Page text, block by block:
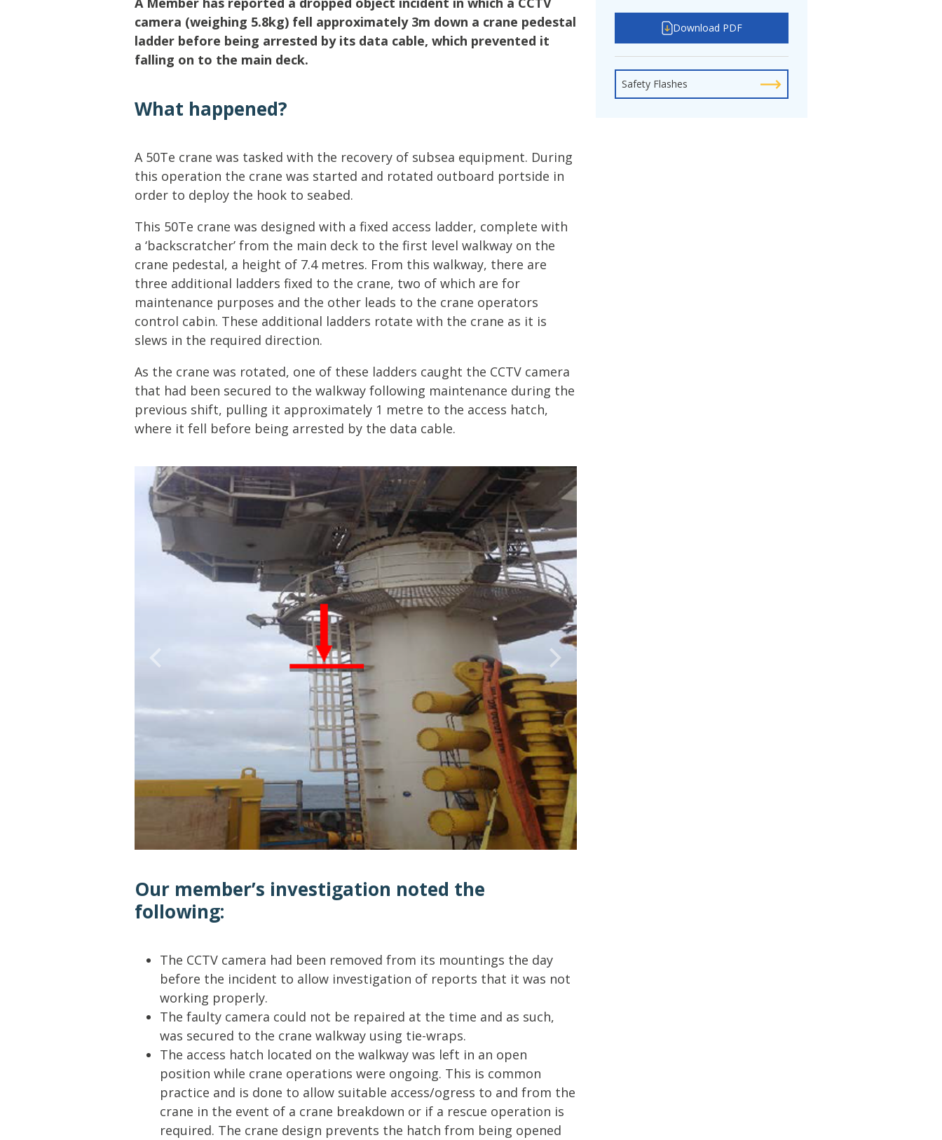
Lifting & Rigging
Marine Policy & Regulatory Affairs
Offshore Wind
camera (weighing 5.8kg) fell approximately 3m down a crane pedestal
ladder before being arrested by its data cable, which prevented it
falling on to the main deck.
What happened?
A 50Te crane was tasked with the recovery of subsea equipment. During
this operation the crane was started and rotated outboard portside in
order to deploy the hook to seabed.
This 50Te crane was designed with a fixed access ladder, complete with
a ‘backscratcher’ from the main deck to the first level walkway on the
crane pedestal, a height of 7.4 metres. From this walkway, there are
three additional ladders fixed to the crane, two of which are for
maintenance purposes and the other leads to the crane operators
control cabin. These additional ladders rotate with the crane as it is
slews in the required direction.
As the crane was rotated, one of these ladders caught the CCTV camera
that had been secured to the walkway following maintenance during the
previous shift, pulling it approximately 1 metre to the access hatch,
where it fell before being arrested by the data cable.
Our member’s investigation noted the
following:
The CCTV camera had been removed from its mountings the day
before the incident to allow investigation of reports that it was not
working properly.
The faulty camera could not be repaired at the time and as such,
was secured to the crane walkway using tie-wraps.
The access hatch located on the walkway was left in an open
position while crane operations were ongoing. This is common
practice and is done to allow suitable access/ogress to and from the
crane in the event of a crane breakdown or if a rescue operation is
required. The crane design prevents the hatch from being opened
Download PDF
Safety Flashes